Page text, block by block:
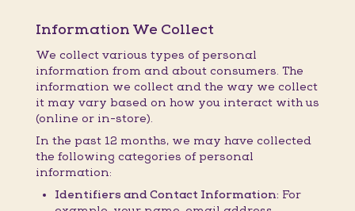
Information We Collect
We collect various types of personal
information from and about consumers. The
information we collect and the way we collect
it may vary based on how you interact with us
(online or in-store).
In the past 12 months, we may have collected
the following categories of personal
information:
Identifiers and Contact Information: For